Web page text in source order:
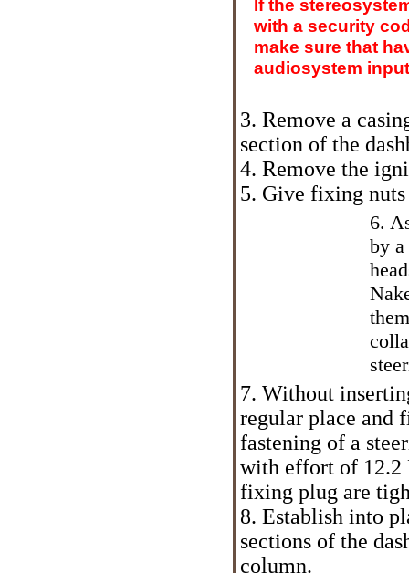
If the
with a security
make sure that
audiosystem
3. Remove a
section of the
4. Remove the
5. Give fixing
6.
by
7. Without
regular place and
fastening of a
with effort of 12.2
fixing plug are
8. Establish into
sections of the
column.